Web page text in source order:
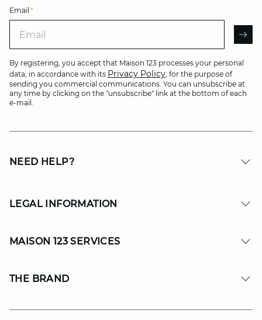
Email *
By registering, you accept that Maison 123 processes your personal
data, in accordance with its Privacy Policy, for the purpose of
sending you commercial communications. You can unsubscribe at
any time by clicking on the "unsubscribe" link at the bottom of each
e-mail.
NEED HELP?
LEGAL INFORMATION
MAISON 123 SERVICES
THE BRAND